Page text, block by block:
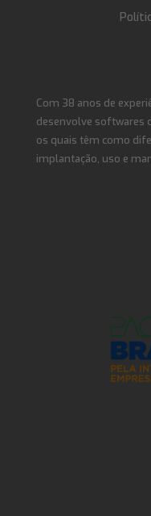
Com 38 anos de
desenvolve softwares
os quais têm como
implantação, uso e